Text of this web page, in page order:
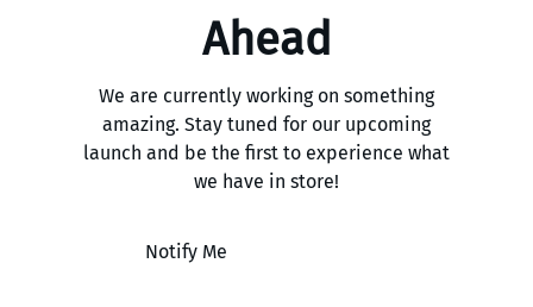
Ahead
We are currently working on something
amazing. Stay tuned for our upcoming
launch and be the first to experience what
we have in store!
Notify Me